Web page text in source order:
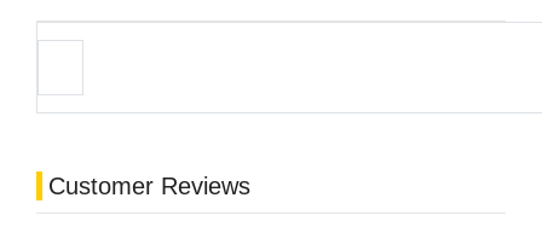
Customer Reviews